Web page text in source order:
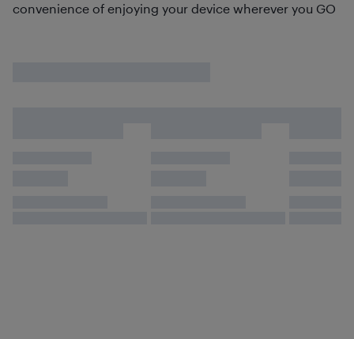
convenience of enjoying your device wherever you GO